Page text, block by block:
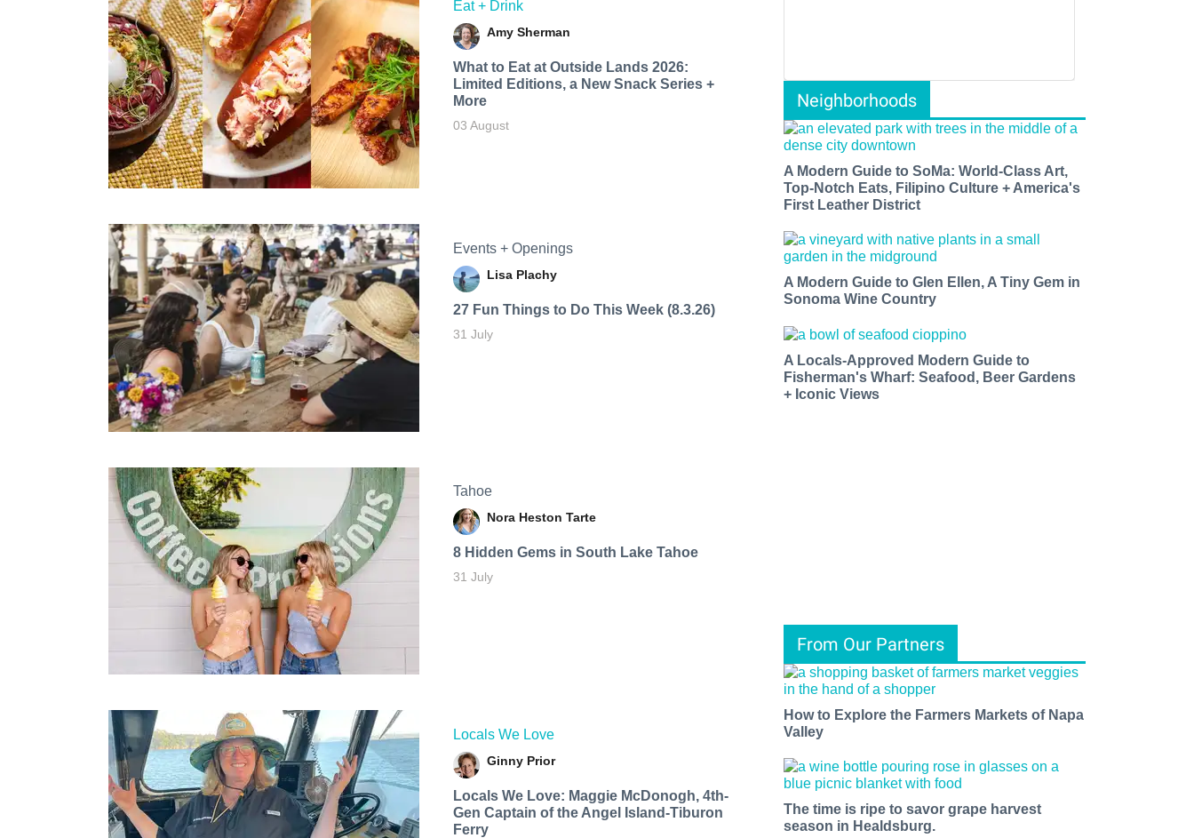
Eat + Drink
Amy Sherman
What to Eat at Outside Lands 2026:
Limited Editions, a New Snack Series +
More
03 August
Events + Openings
Lisa Plachy
27 Fun Things to Do This Week (8.3.26)
31 July
Tahoe
Nora Heston Tarte
8 Hidden Gems in South Lake Tahoe
31 July
Locals We Love
Ginny Prior
Locals We Love: Maggie McDonogh, 4th-
Gen Captain of the Angel Island-Tiburon
Ferry
Neighborhoods
A Modern Guide to SoMa: World-Class Art,
Top-Notch Eats, Filipino Culture + America's
First Leather District
A Modern Guide to Glen Ellen, A Tiny Gem in
Sonoma Wine Country
A Locals-Approved Modern Guide to
Fisherman's Wharf: Seafood, Beer Gardens
+ Iconic Views
From Our Partners
How to Explore the Farmers Markets of Napa
Valley
The time is ripe to savor grape harvest
season in Healdsburg.